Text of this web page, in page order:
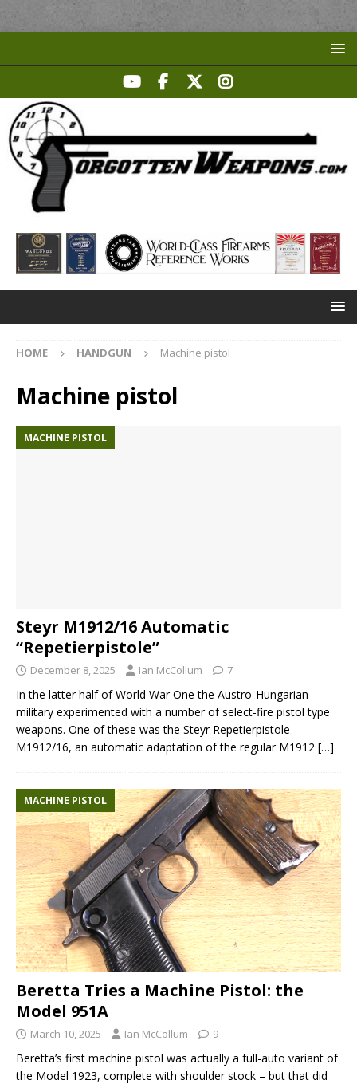
HOME HANDGUN Machine pistol
Machine pistol
MACHINE PISTOL
Steyr M1912/16 Automatic
“Repetierpistole”
December 8, 2025 Ian McCollum 7
In the latter half of World War One the Austro-Hungarian
military experimented with a number of select-fire pistol type
weapons. One of these was the Steyr Repetierpistole
M1912/16, an automatic adaptation of the regular M1912 […]
MACHINE PISTOL
Beretta Tries a Machine Pistol: the
Model 951A
March 10, 2025 Ian McCollum 9
Beretta’s first machine pistol was actually a full-auto variant of
the Model 1923, complete with shoulder stock – but that did